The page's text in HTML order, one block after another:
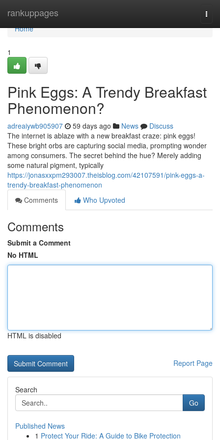
rankuppages
Home
Home
1
Pink Eggs: A Trendy Breakfast
Phenomenon?
adreaiywb905907 59 days ago News
Discuss
The internet is ablaze with a new breakfast craze: pink eggs!
These bright orbs are capturing social media, prompting wonder
among consumers. The secret behind the hue? Merely adding
some natural pigment, typically
https://jonasxxpm293007.theisblog.com/42107591/pink-eggs-a-
trendy-breakfast-phenomenon
Comments
Who Upvoted
Comments
Submit a Comment
No HTML
HTML is disabled
Report Page
Search
Go
Published News
1 Protect Your Ride: A Guide to Bike Protection